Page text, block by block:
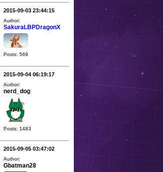
2015-09-03 23:44:15
Author:
SakuraLBPDragonX
Posts: 569
2015-09-04 06:19:17
Author:
nerd_dog
Posts: 1483
2015-09-05 03:47:02
Author:
Gbatman28